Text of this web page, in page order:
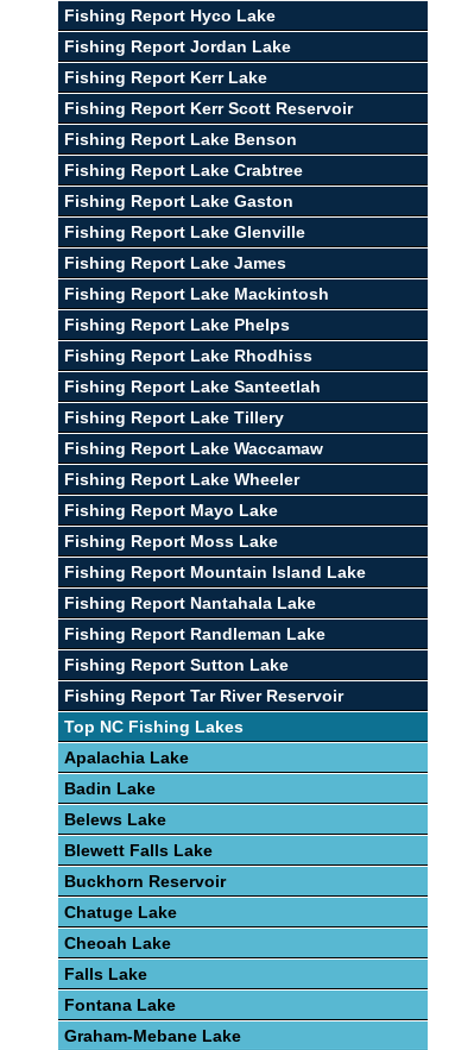
Fishing Report Hyco Lake
Fishing Report Jordan Lake
Fishing Report Kerr Lake
Fishing Report Kerr Scott Reservoir
Fishing Report Lake Benson
Fishing Report Lake Crabtree
Fishing Report Lake Gaston
Fishing Report Lake Glenville
Fishing Report Lake James
Fishing Report Lake Mackintosh
Fishing Report Lake Phelps
Fishing Report Lake Rhodhiss
Fishing Report Lake Santeetlah
Fishing Report Lake Tillery
Fishing Report Lake Waccamaw
Fishing Report Lake Wheeler
Fishing Report Mayo Lake
Fishing Report Moss Lake
Fishing Report Mountain Island Lake
Fishing Report Nantahala Lake
Fishing Report Randleman Lake
Fishing Report Sutton Lake
Fishing Report Tar River Reservoir
Top NC Fishing Lakes
Apalachia Lake
Badin Lake
Belews Lake
Blewett Falls Lake
Buckhorn Reservoir
Chatuge Lake
Cheoah Lake
Falls Lake
Fontana Lake
Graham-Mebane Lake